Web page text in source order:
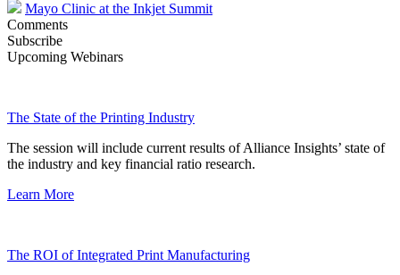
Mayo Clinic at the Inkjet Summit
Comments
Subscribe
Upcoming Webinars
The State of the Printing Industry
The session will include current results of Alliance Insights’ state of
the industry and key financial ratio research.
Learn More
The ROI of Integrated Print Manufacturing